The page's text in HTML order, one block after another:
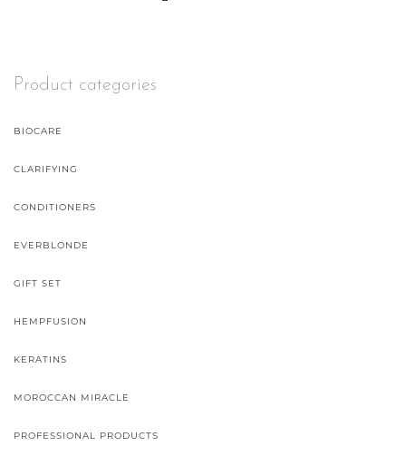
Product categories
BIOCARE
CLARIFYING
CONDITIONERS
EVERBLONDE
GIFT SET
HEMPFUSION
KERATINS
MOROCCAN MIRACLE
PROFESSIONAL PRODUCTS